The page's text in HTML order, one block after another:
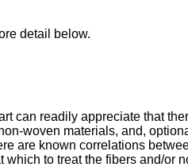
detail below.
can readily appreciate that
woven materials, and,
are known correlations
to treat the fibers and/or